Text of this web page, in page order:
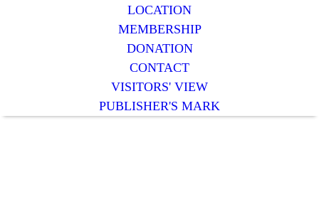
LOCATION
MEMBERSHIP
DONATION
CONTACT
VISITORS' VIEW
PUBLISHER'S MARK